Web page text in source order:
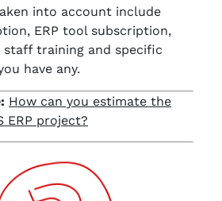
into account include
ERP tool subscription,
staff training and specific
have any.
How can you estimate the
ERP project?